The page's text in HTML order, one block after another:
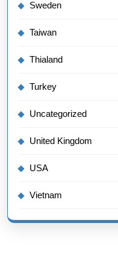
Sweden
Taiwan
Thialand
Turkey
Uncategorized
United Kingdom
USA
Vietnam